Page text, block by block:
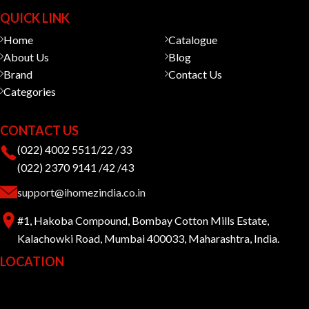
QUICK LINK
Home
About Us
Brand
Categories
Catalogue
Blog
Contact Us
CONTACT US
(022) 4002 5511/22 /33
(022) 2370 9141 /42 /43
support@ihomezindia.co.in
#1, Hakoba Compound, Bombay Cotton Mills Estate,
Kalachowki Road, Mumbai 400033, Maharashtra, India.
LOCATION